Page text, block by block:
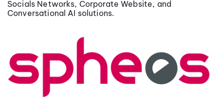
Socials Networks, Corporate Website, and
Conversational AI solutions.